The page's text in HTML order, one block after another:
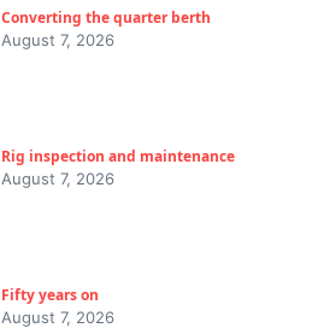
Converting the quarter berth
August 7, 2026
Rig inspection and maintenance
August 7, 2026
Fifty years on
August 7, 2026